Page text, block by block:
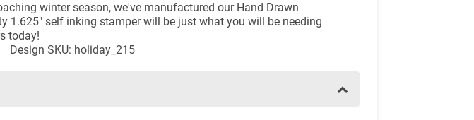
winter season, we've manufactured our Hand Drawn
1.625" self inking stamper will be just what you will be needing
today!
Design SKU: holiday_215